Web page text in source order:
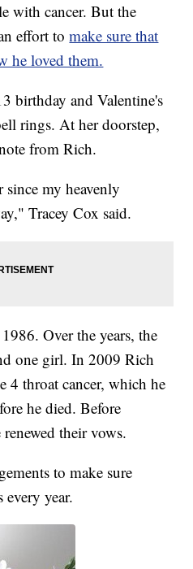
with cancer. But the
effort tomake sure that
he loved them.
birthday and Valentine's
rings. At her doorstep,
from Rich.
since my heavenly
Tracey Cox said.
Over the years, the
one girl. In 2009 Rich
4 throat cancer, which he
he died. Before
their vows.
to make sure
year.